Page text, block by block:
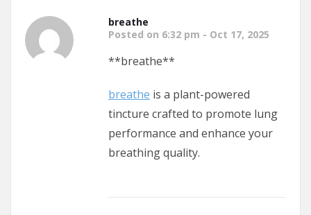
breathe
Posted on 6:32 pm - Oct 17, 2025
**breathe**
breathe is a plant-powered
tincture crafted to promote lung
performance and enhance your
breathing quality.